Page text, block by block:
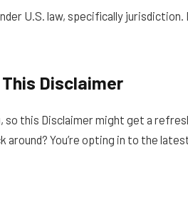
U.S. law, specifically
Disclaimer
so this Disclaimer might get a
You’re opting in to the